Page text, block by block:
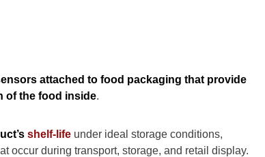
attached to food packaging that provide
of the food inside.
shelf-life under ideal storage conditions,
occur during transport, storage, and retail display.